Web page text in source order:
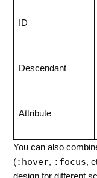
ID
Descendant
Attribute
You can also
(:hover, :focus,
design for different